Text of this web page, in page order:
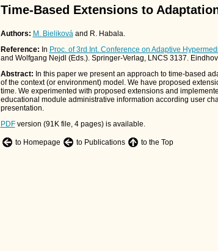
Time-Based Extensions to
Authors: M. Bielikováand R. Habala.
Reference: In Proc. of 3rd Int. Conference on Adaptive
and Wolfgang Nejdl (Eds.). Springer-Verlag, LNCS 3137.
Abstract: In this paper we present an approach to time-based
of the context (or environment) model. We have proposed
time. We experimented with proposed extensions and
educational module administrative information according user
presentation.
PDFversion (91K file, 4 pages) is available.
to Homepage to Publications to the Top